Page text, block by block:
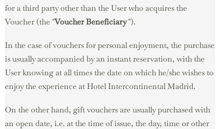
for a third party other than the User who acquires the
Voucher (the "VoucherBeneficiary").
In the case of vouchers for personal enjoyment, the purchase
is usually accompanied by an instant reservation, with the
User knowing at all times the date on which he/she wishes to
enjoy the experience at Hotel Intercontinental Madrid.
On the other hand, gift vouchers are usually purchased with
an open date, i.e. at the time of issue, the day, time or other